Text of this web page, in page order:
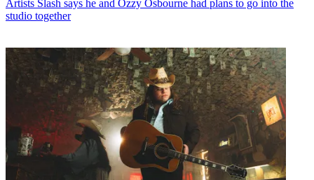
Artists Slash says he and Ozzy Osbourne had plans to go into the
studio together